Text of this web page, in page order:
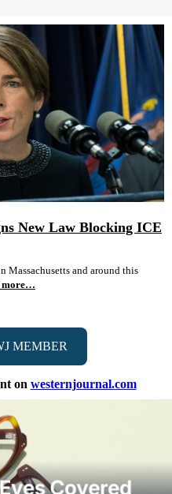
New Law Blocking ICE
Massachusetts and around this
more…
MEMBER
on westernjournal.com